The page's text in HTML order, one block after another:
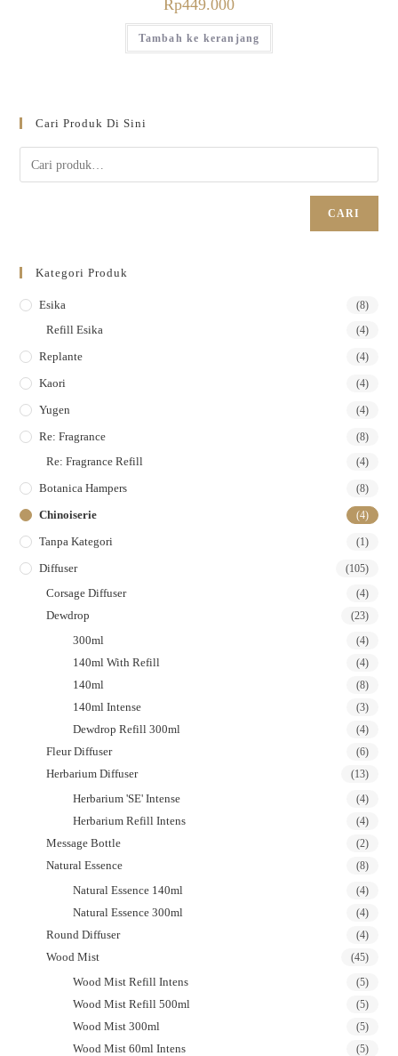
Rp449.000
Tambah ke keranjang
Cari Produk Di Sini
CARI
Kategori Produk
Esika (8)
Refill Esika (4)
Replante (4)
Kaori (4)
Yugen (4)
Re: Fragrance (8)
Re: Fragrance Refill (4)
Botanica Hampers (8)
Chinoiserie (4)
Tanpa Kategori (1)
Diffuser (105)
Corsage Diffuser (4)
Dewdrop (23)
300ml (4)
140ml With Refill (4)
140ml (8)
140ml Intense (3)
Dewdrop Refill 300ml (4)
Fleur Diffuser (6)
Herbarium Diffuser (13)
Herbarium 'SE' Intense (4)
Herbarium Refill Intens (4)
Message Bottle (2)
Natural Essence (8)
Natural Essence 140ml (4)
Natural Essence 300ml (4)
Round Diffuser (4)
Wood Mist (45)
Wood Mist Refill Intens (5)
Wood Mist Refill 500ml (5)
Wood Mist 300ml (5)
Wood Mist 60ml Intens (5)